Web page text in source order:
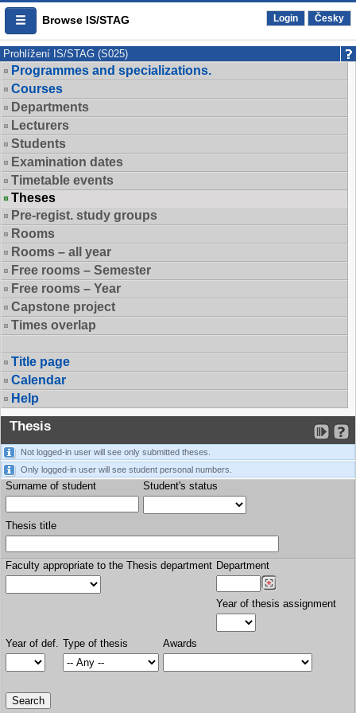
Browse IS/STAG Login Česky
Prohlížení IS/STAG (S025)
Programmes and specializations.
Courses
Departments
Lecturers
Students
Examination dates
Timetable events
Theses
Pre-regist. study groups
Rooms
Rooms – all year
Free rooms – Semester
Free rooms – Year
Capstone project
Times overlap
Title page
Calendar
Help
Thesis
Not logged-in user will see only submitted theses.
Only logged-in user will see student personal numbers.
Surname of student Student's status
Thesis title
Faculty appropriate to the Thesis department Department
Year of thesis assignment
Year of def. Type of thesis Awards